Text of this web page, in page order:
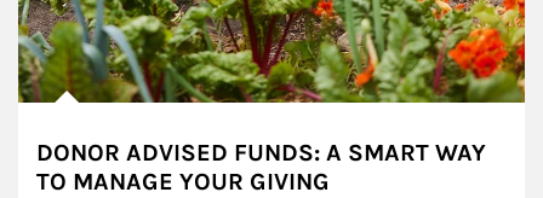
DONOR ADVISED FUNDS: A SMART WAY
TO MANAGE YOUR GIVING